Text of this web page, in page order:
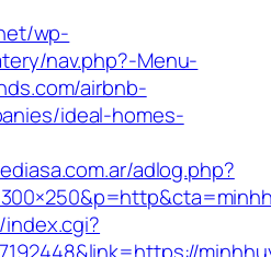
wp-
nav.php?-Menu-
airbnb-
ideal-homes-
adlog.php?